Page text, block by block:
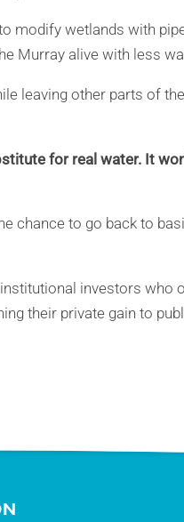
modify wetlands with
Murray alive with less
leaving other parts of
for real water. It
chance to go back to
investors who
their private gain to